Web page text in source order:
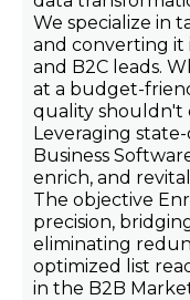
We specialize in
and converting it
and B2C leads.
at a budget-
quality shouldn't
Leveraging
Business
enrich, and
The objective
precision,
eliminating
optimized list
in the B2B